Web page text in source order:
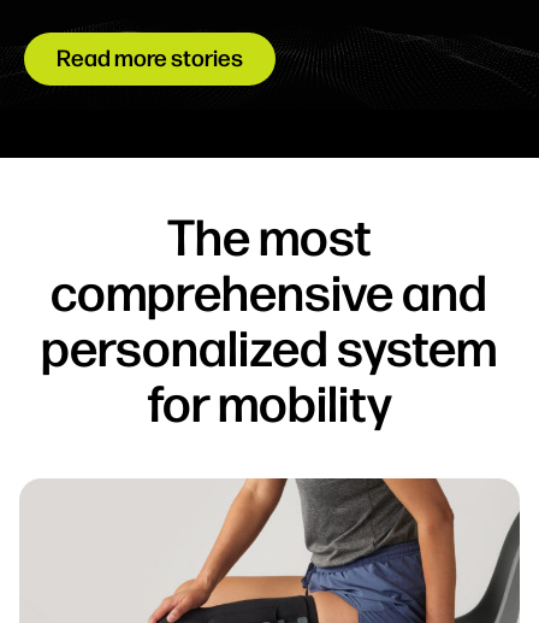
Read more stories
The most
comprehensive and
personalized system
for mobility